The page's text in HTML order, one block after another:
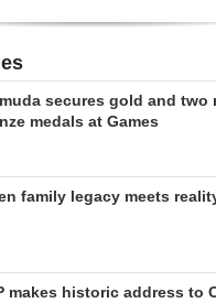
secures gold and two
medals at Games
family legacy meets
makes historic address to